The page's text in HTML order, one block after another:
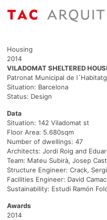
Housing
2014
VILADOMAT SHELTERED
Patronat Municipal de
Situation: Barcelona
Status: Design
Data
Situation: 142 Viladomat st
Floor Area: 5.680sqm
Number of dwellings: 47
Architects: Jordi Roig and
Team: Mateu Subirà, Josep
Structure Engineer: Crack,
Facilities Engineer: David
Sustainability: Estudi Ramón
Awards
2014